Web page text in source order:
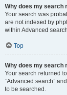
Why does my search
Your search was
are not indexed by
within Advanced
Top
Why does my search
Your search returned
“Advanced search”
to be searched.